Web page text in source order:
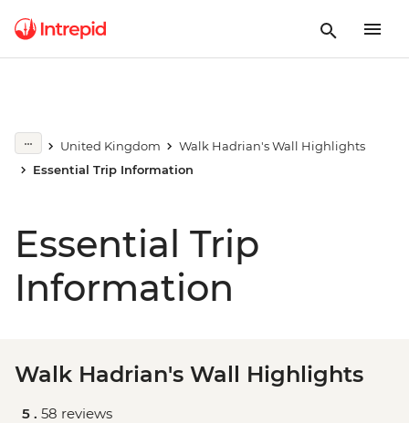
United Kingdom
Walk Hadrian's Wall Highlights
Essential Trip Information
Essential Trip
Information
Walk Hadrian's Wall Highlights
5 . 58 reviews